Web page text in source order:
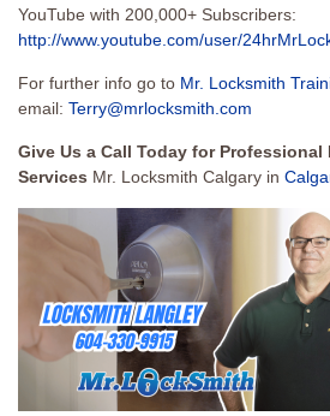
YouTube with 200,000+ Subscribers:
http://www.youtube.com/user/
For further info go to Mr. Locksmith
email: Terry@mrlocksmith.com
Give Us a Call Today for
Services Mr. Locksmith Calgary in